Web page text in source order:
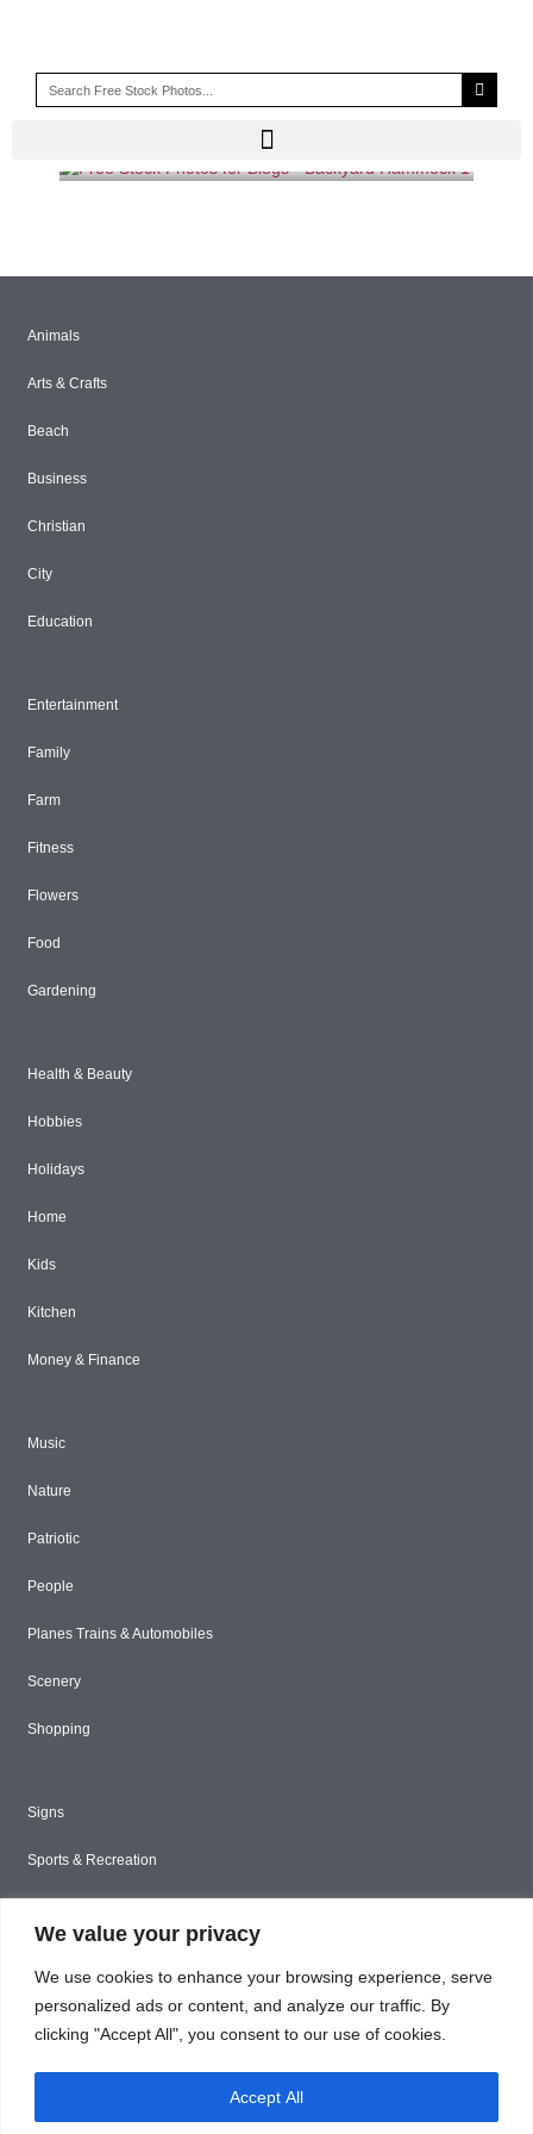
We value your privacy
We use cookies to enhance your browsing experience, serve
personalized ads or content, and analyze our traffic. By
clicking "Accept All", you consent to our use of cookies.
Accept All
Animals
Arts & Crafts
Beach
Business
Christian
City
Education
Entertainment
Family
Farm
Fitness
Flowers
Food
Gardening
Health & Beauty
Hobbies
Holidays
Home
Kids
Kitchen
Money & Finance
Music
Nature
Patriotic
People
Planes Trains & Automobiles
Scenery
Shopping
Signs
Sports & Recreation
Toys & Games